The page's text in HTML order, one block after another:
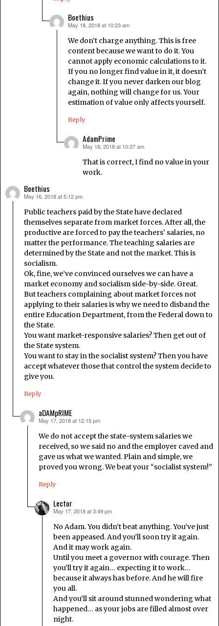
Boethius
says:
May 18, 2018 at 10:23 am
We don’t charge anything. This is free
content because we want to do it. You
cannot apply economic calculations to it.
If you no longer find value in it, it doesn’t
change it. If you never darken our blog
again, nothing will change for us. Your
estimation of value only affects yourself.
Reply
AdamPrime
says:
May 18, 2018 at 10:37 am
That is correct, I find no value in your
work.
Boethius
says:
May 16, 2018 at 5:12 pm
Public teachers paid by the State have declared
themselves separate from market forces. After all, the
productive are forced to pay the teachers’ salaries, no
matter the performance. The teaching salaries are
determined by the State and not the market. This is
socialism.
Ok, fine, we’ve convinced ourselves we can have a
market economy and socialism side-by-side. Great.
But teachers complaining about market forces not
applying to their salaries is why we need to disband the
entire Education Department, from the Federal down to
the State.
You want market-responsive salaries? Then get out of
the State system.
You want to stay in the socialist system? Then you have
accept whatever those that control the system decide to
give you.
Reply
aDAMpRIME
says:
May 17, 2018 at 12:15 pm
We do not accept the state-system salaries we
received, so we said no and the employer caved and
gave us what we wanted. Plain and simple, we
proved you wrong. We beat your “socialist system!”
Reply
Lector
says:
May 17, 2018 at 3:49 pm
No Adam. You didn’t beat anything. You’ve just
been appeased. And you’ll soon try it again.
And it may work again.
Until you meet a governor with courage. Then
you’ll try it again… expecting it to work…
because it always has before. And he will fire
you all.
And you’ll sit around stunned wondering what
happened… as your jobs are filled almost over
night.